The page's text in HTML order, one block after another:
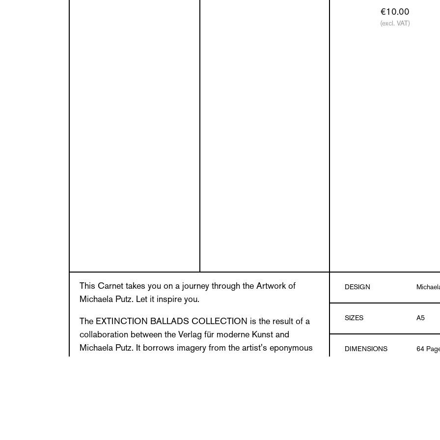
€10.00
(excl. VAT)
This Carnet takes you on a journey through the Artwork of
Michaela Putz. Let it inspire you.
The EXTINCTION BALLADS COLLECTION is the result of a
collaboration between the Verlag für moderne Kunst and
Michaela Putz. It borrows imagery from the artist's eponymous
DESIGN
SIZES A5
DIMENSIONS 64